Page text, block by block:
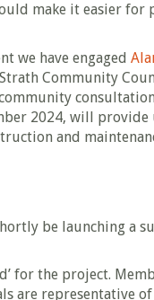
make it easier for
we have engaged
Community
2024, will provide
and
be launching a
for the project.
are representative of